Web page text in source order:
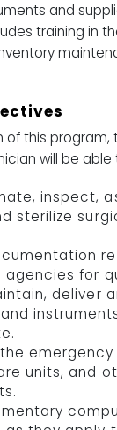
and
training in
of this program,
will be able
inspect,
sterilize
for
deliver
emergency
units, and